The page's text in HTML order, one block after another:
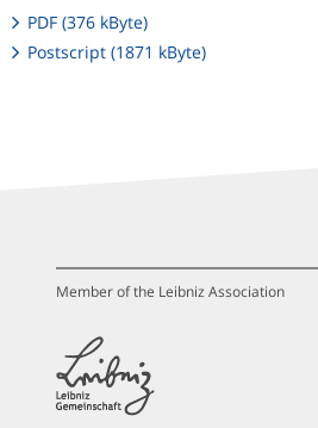
PDF (376 kByte)
Postscript (1871 kByte)
Member of the Leibniz Association